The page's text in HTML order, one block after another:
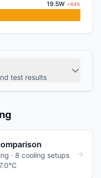
19.5W +64%
test results
· 8 cooling setups